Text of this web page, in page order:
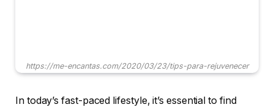
https://me-encantas.com/2020/03/23/tips-para-rejuvenecer
In today’s fast-paced lifestyle, it’s essential to find